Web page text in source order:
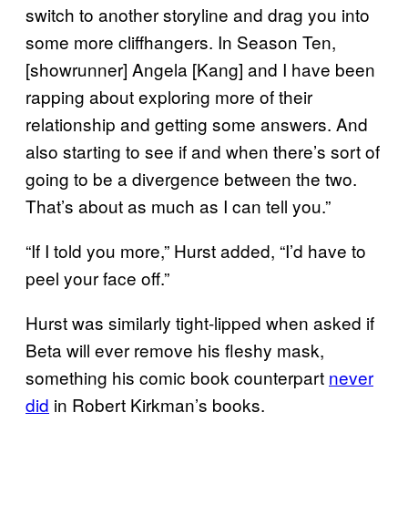
switch to another storyline and drag you into
some more cliffhangers. In Season Ten,
[showrunner] Angela [Kang] and I have been
rapping about exploring more of their
relationship and getting some answers. And
also starting to see if and when there’s sort of
going to be a divergence between the two.
That’s about as much as I can tell you.”
“If I told you more,” Hurst added, “I’d have to
peel your face off.”
Hurst was similarly tight-lipped when asked if
Beta will ever remove his fleshy mask,
something his comic book counterpart never
did in Robert Kirkman’s books.